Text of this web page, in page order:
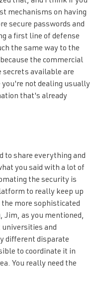
mechanisms on having
secure passwords and
a first line of defense
the same way to the
the commercial
available are
you're not dealing usually
that's already
to share everything and
you said with a lot of
the security is
to really keep up
more sophisticated
Jim, as you mentioned,
and
different disparate
to coordinate it in
You really need the